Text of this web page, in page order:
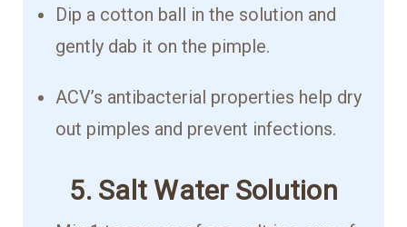
Dip a cotton ball in the solution and
gently dab it on the pimple.
ACV’s antibacterial properties help dry
out pimples and prevent infections.
5. Salt Water Solution